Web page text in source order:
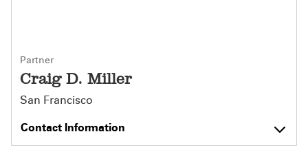
Partner
Craig D. Miller
San Francisco
Contact Information